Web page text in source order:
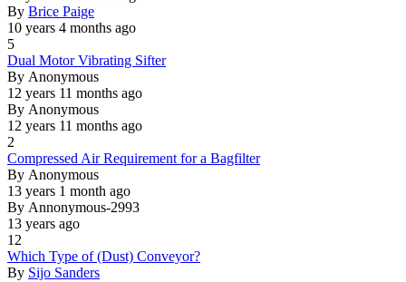
By Brice Paige
10 years 4 months ago
5
Normal
topic
Dual Motor Vibrating Sifter
By Anonymous
12 years 11 months ago
By Anonymous
12 years 11 months ago
2
Normal
topic
Compressed Air Requirement for a Bagfilter
By Anonymous
13 years 1 month ago
By Annonymous-2993
13 years ago
12
Normal
topic
Which Type of (Dust) Conveyor?
By Sijo Sanders